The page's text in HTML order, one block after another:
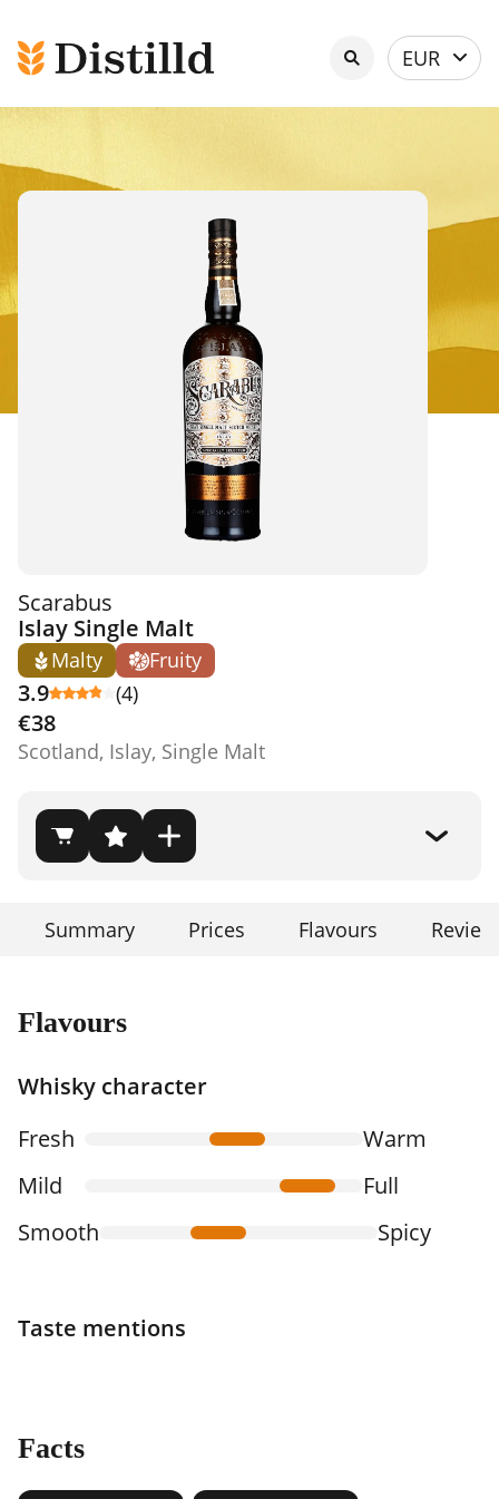
Select
currency
EUR
Scarabus
Islay Single Malt
Malty Fruity
3.9 (4)
€38
Scotland, Islay, Single Malt
Summary Prices Flavours
Flavours
Whisky character
Fresh
Warm
Mild
Full
Smooth
Spicy
Taste mentions
Facts